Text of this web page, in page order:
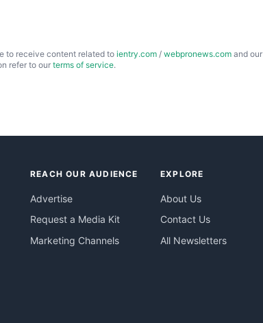
to receive content related to ientry.com / webpronews.com and our
refer to our terms of service.
REACH OUR AUDIENCE
Advertise
Request a Media Kit
Marketing Channels
EXPLORE
About Us
Contact Us
All Newsletters